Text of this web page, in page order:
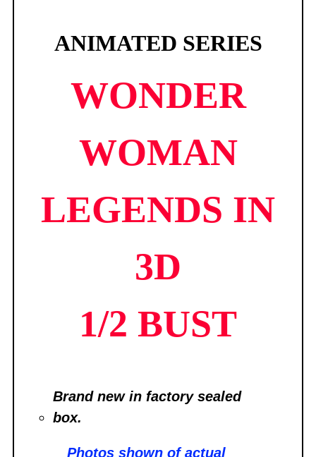
ANIMATED SERIES
WONDER
WOMAN
LEGENDS IN
3D
1/2 BUST
Brand new in factory sealed
box.
Photos shown ofactual